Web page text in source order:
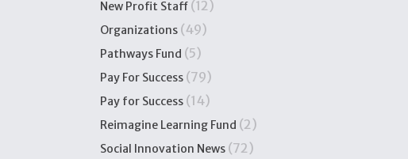
New Profit Staff (12)
Organizations (49)
Pathways Fund (5)
Pay For Success (79)
Pay for Success (14)
Reimagine Learning Fund (2)
Social Innovation News (72)